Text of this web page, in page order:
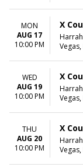
MON
AUG 17
10:00 PM
X
Vegas,
WED
AUG 19
10:00 PM
X
Vegas,
THU
AUG 20
10:00 PM
X
Vegas,